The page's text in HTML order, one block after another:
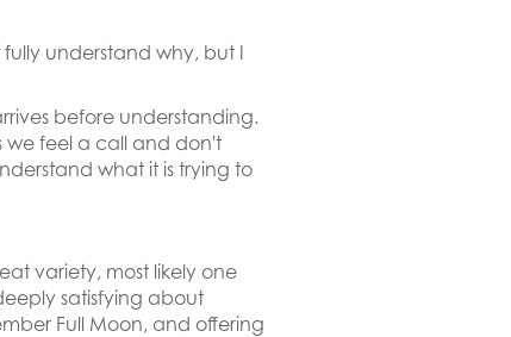
understand why, but I
before understanding.
we feel a call and don't
what it is trying to
variety, most likely one
satisfying about
Full Moon, and offering